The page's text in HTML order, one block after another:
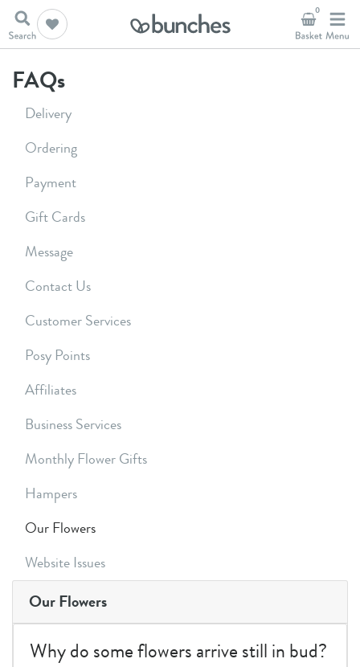
0
FAQs
Delivery
Ordering
Payment
Gift Cards
Message
Contact Us
Customer Services
Posy Points
Affiliates
Business Services
Monthly Flower Gifts
Hampers
Our Flowers
Website Issues
Our Flowers
Why do some flowers arrive still in bud?